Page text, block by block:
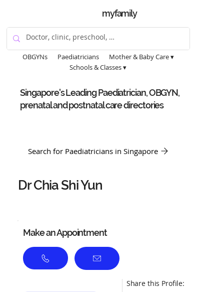
myfamily
OBGYNs Paediatricians
Mother & Baby Care ▾
Schools & Classes ▾
Singapore's Leading Paediatrician, OBGYN,
prenatal and postnatal care directories
Search for Paediatricians in Singapore
Dr Chia Shi Yun
Make an Appointment
Share this Profile: